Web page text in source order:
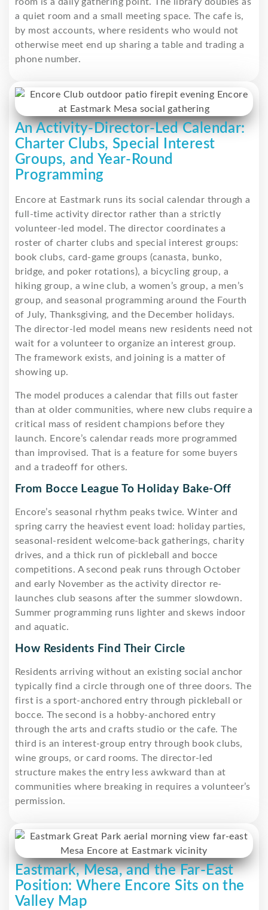
a quiet room and a small meeting space. The cafe is,
by most accounts, where residents who would not
otherwise meet end up sharing a table and trading a
phone number.
An Activity-Director-Led Calendar:
Charter Clubs, Special Interest
Groups, and Year-Round
Programming
Encore at Eastmark runs its social calendar through a
full-time activity director rather than a strictly
volunteer-led model. The director coordinates a
roster of charter clubs and special interest groups:
book clubs, card-game groups (canasta, bunko,
bridge, and poker rotations), a bicycling group, a
hiking group, a wine club, a women’s group, a men’s
group, and seasonal programming around the Fourth
of July, Thanksgiving, and the December holidays.
The director-led model means new residents need not
wait for a volunteer to organize an interest group.
The framework exists, and joining is a matter of
showing up.
The model produces a calendar that fills out faster
than at older communities, where new clubs require a
critical mass of resident champions before they
launch. Encore’s calendar reads more programmed
than improvised. That is a feature for some buyers
and a tradeoff for others.
From Bocce League To Holiday Bake-Off
Encore’s seasonal rhythm peaks twice. Winter and
spring carry the heaviest event load: holiday parties,
seasonal-resident welcome-back gatherings, charity
drives, and a thick run of pickleball and bocce
competitions. A second peak runs through October
and early November as the activity director re-
launches club seasons after the summer slowdown.
Summer programming runs lighter and skews indoor
and aquatic.
How Residents Find Their Circle
Residents arriving without an existing social anchor
typically find a circle through one of three doors. The
first is a sport-anchored entry through pickleball or
bocce. The second is a hobby-anchored entry
through the arts and crafts studio or the cafe. The
third is an interest-group entry through book clubs,
wine groups, or card rooms. The director-led
structure makes the entry less awkward than at
communities where breaking in requires a volunteer’s
permission.
Eastmark, Mesa, and the Far-East
Position: Where Encore Sits on the
Valley Map